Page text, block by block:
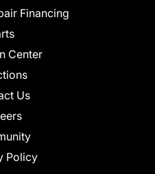
Financing
Center
Us
Policy